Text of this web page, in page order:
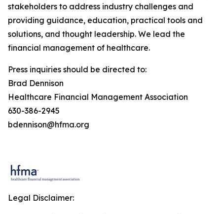
stakeholders to address industry challenges and
providing guidance, education, practical tools and
solutions, and thought leadership. We lead the
financial management of healthcare.
Press inquiries should be directed to:
Brad Dennison
Healthcare Financial Management Association
630-386-2945
bdennison@hfma.org
Legal Disclaimer: